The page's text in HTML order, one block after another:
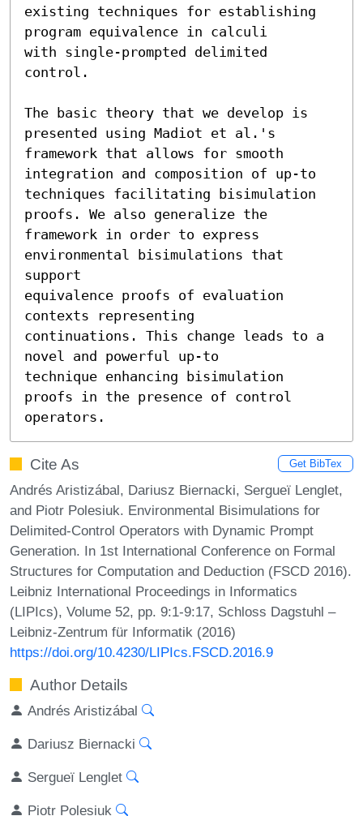
existing techniques for establishing
program equivalence in calculi
with single-prompted delimited
control.
The basic theory that we develop is
presented using Madiot et al.'s
framework that allows for smooth
integration and composition of up-to
techniques facilitating bisimulation
proofs. We also generalize the
framework in order to express
environmental bisimulations that
support
equivalence proofs of evaluation
contexts representing
continuations. This change leads to a
novel and powerful up-to
technique enhancing bisimulation
proofs in the presence of control
operators.
Cite As Get BibTex
Andrés Aristizábal, Dariusz Biernacki, Sergueï Lenglet,
and Piotr Polesiuk. Environmental Bisimulations for
Delimited-Control Operators with Dynamic Prompt
Generation. In 1st International Conference on Formal
Structures for Computation and Deduction (FSCD 2016).
Leibniz International Proceedings in Informatics
(LIPIcs), Volume 52, pp. 9:1-9:17, Schloss Dagstuhl –
Leibniz-Zentrum für Informatik (2016)
https://doi.org/10.4230/LIPIcs.FSCD.2016.9
Author Details
Andrés Aristizábal
Dariusz Biernacki
Sergueï Lenglet
Piotr Polesiuk